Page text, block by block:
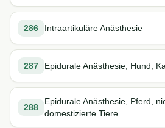
286 Intraartikuläre Anästhesie
287 Epidurale Anästhesie, Hund,
288
Epidurale Anästhesie, Pferd,
domestizierte Tiere